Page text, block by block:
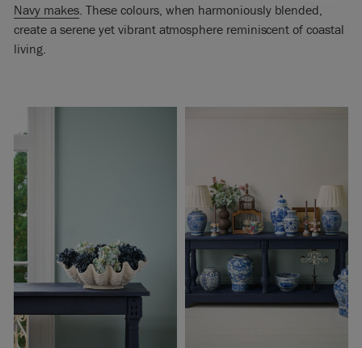
Navy makes. These colours, when harmoniously blended,
create a serene yet vibrant atmosphere reminiscent of coastal
living.